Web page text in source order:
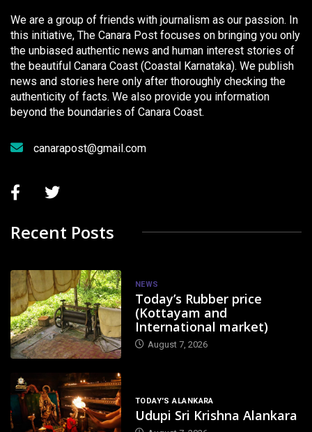
We are a group of friends with journalism as our passion. In
this initiative, The Canara Post focuses on bringing you only
the unbiased authentic news and human interest stories of
the beautiful Canara Coast (Coastal Karnataka). We publish
news and stories here only after thoroughly checking the
authenticity of facts. We also provide you information
beyond the boundaries of Canara Coast.
canarapost@gmail.com
Recent Posts
NEWS
Today’s Rubber price
(Kottayam and
International market)
August 7, 2026
TODAY'S ALANKARA
Udupi Sri Krishna Alankara